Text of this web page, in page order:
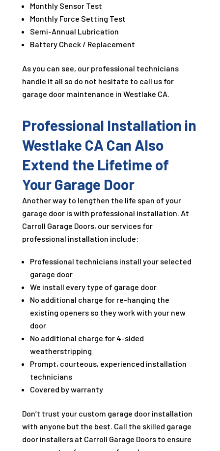
Monthly Sensor Test
Monthly Force Setting Test
Semi-Annual Lubrication
Battery Check / Replacement
As you can see, our professional technicians
handle it all so do not hesitate to call us for
garage door maintenance in Westlake CA.
Professional Installation in
Westlake CA Can Also
Extend the Lifetime of
Your Garage Door
Another way to lengthen the life span of your
garage door is with professional installation. At
Carroll Garage Doors, our services for
professional installation include:
Professional technicians install your selected
garage door
We install every type of garage door
No additional charge for re-hanging the
existing openers so they work with your new
door
No additional charge for 4-sided
weatherstripping
Prompt, courteous, experienced installation
technicians
Covered by warranty
Don’t trust your custom garage door installation
with anyone but the best. Call the skilled garage
door installers at Carroll Garage Doors to ensure